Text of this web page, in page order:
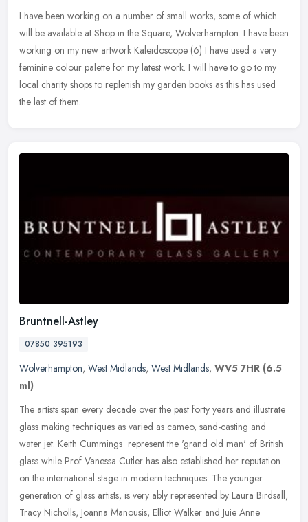
I have been working on a number of small works, some of which
will be available at Shop in the Square, Wolverhampton. I have been
working on my new artwork Kaleidoscope (6) I have used a very
feminine colour palette for my latest work. I will have to go to my
local charity shops to replenish my garden books as this has used
the last of them.
Bruntnell-Astley
07850 395193
Wolverhampton, West Midlands, West Midlands, WV5 7HR (6.5
ml)
The artists span every decade over the past forty years and illustrate
glass making techniques as varied as cameo, sand-casting and
water jet. Keith Cummings represent the 'grand old man' of British
glass while Prof Vanessa Cutler has also established her reputation
on the international stage in modern techniques. The younger
generation of glass artists, is very ably represented by Laura Birdsall,
Tracy Nicholls, Joanna Manousis, Elliot Walker and Juie Anne